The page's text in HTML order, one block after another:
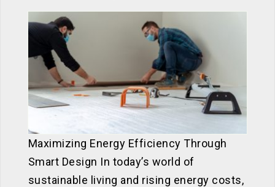
Maximizing Energy Efficiency Through
Smart Design In today’s world of
sustainable living and rising energy costs,